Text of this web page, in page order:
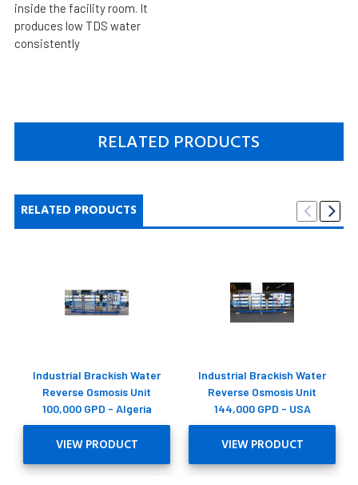
inside the facility room. It
produces low TDS water
consistently
RELATED PRODUCTS
RELATED PRODUCTS
Industrial Brackish Water
Reverse Osmosis Unit
100,000 GPD - Algeria
VIEW PRODUCT
Industrial Brackish Water
Reverse Osmosis Unit
144,000 GPD - USA
VIEW PRODUCT